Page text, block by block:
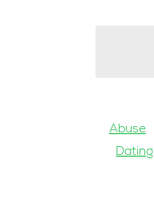
Abuse
Dating